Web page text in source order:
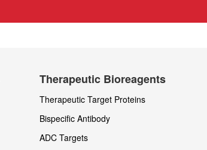
Therapeutic Bioreagents
Therapeutic Target Proteins
Bispecific Antibody
ADC Targets